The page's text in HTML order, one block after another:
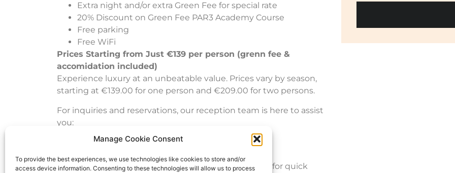
Manage Cookie Consent
To provide the best experiences, we use technologies like cookies to store and/or
access device information. Consenting to these technologies will allow us to process
Extra night and/or extra Green Fee for special rate
20% Discount on Green Fee PAR3 Academy Course
Free parking
Free WiFi
Prices Starting from Just €139 per person (grenn fee &
accomidation included)
Experience luxury at an unbeatable value. Prices vary by season,
starting at €139.00 for one person and €209.00 for two persons.
For inquiries and reservations, our reception team is here to assist
you:
info@jurmalagolf.com
Alternatively, use the inquiry window on our website for quick